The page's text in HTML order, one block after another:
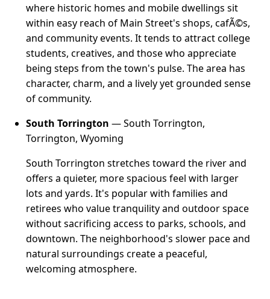
where historic homes and mobile dwellings sit
within easy reach of Main Street's shops, cafÃ©s,
and community events. It tends to attract college
students, creatives, and those who appreciate
being steps from the town's pulse. The area has
character, charm, and a lively yet grounded sense
of community.
South Torrington — South Torrington,
Torrington, Wyoming
South Torrington stretches toward the river and
offers a quieter, more spacious feel with larger
lots and yards. It's popular with families and
retirees who value tranquility and outdoor space
without sacrificing access to parks, schools, and
downtown. The neighborhood's slower pace and
natural surroundings create a peaceful,
welcoming atmosphere.